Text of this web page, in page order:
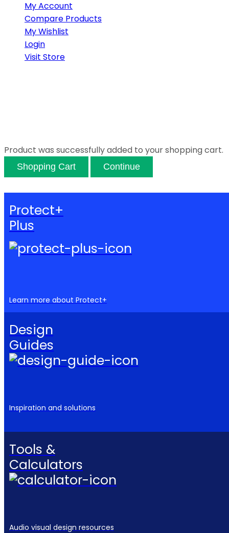
My Account
Compare Products
My Wishlist
Login
Visit Store
Product was successfully added to your shopping cart.
Shopping Cart Continue
Protect+
Plus
Learn more about Protect+
Design
Guides
Inspiration and solutions
Tools &
Calculators
Audio visual design resources